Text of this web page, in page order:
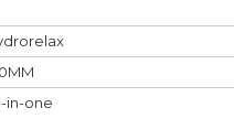
in-one